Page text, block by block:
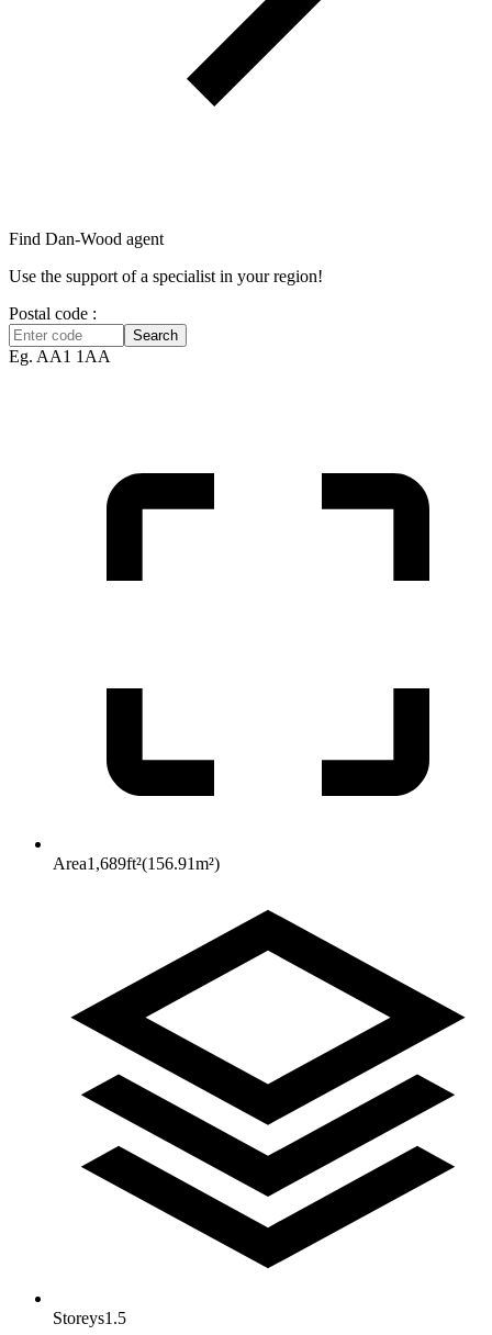
Find Dan‑Wood agent
Use the support of a specialist in your region!
Postal code :
Search
Eg. AA1 1AA
Area1,689ft²(156.91m²)
Storeys1.5